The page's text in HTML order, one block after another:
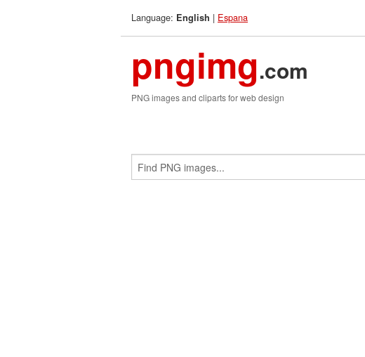
Language: English | Espana
pngimg.com
PNG images and cliparts for web design